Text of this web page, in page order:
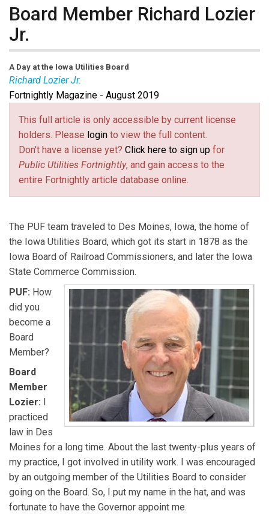
Board Member Richard Lozier
Jr.
A Day at the Iowa Utilities Board
Richard Lozier Jr.
Richard Lozier Jr.is a Board Member at the Iowa
Utilities Board.
Fortnightly Magazine - August 2019
This full article is only accessible by current license
holders. Please login to view the full content.
Don't have a license yet? Click here to sign up for
Public Utilities Fortnightly, and gain access to the
entire Fortnightly article database online.
The PUF team traveled to Des Moines, Iowa, the home of
the Iowa Utilities Board, which got its start in 1878 as the
Iowa Board of Railroad Commissioners, and later the Iowa
State Commerce Commission.
PUF: How
did you
become a
Board
Member?
Board
Member
Lozier:
practiced
law in Des
Moines for a long time. About the last twenty-plus years of
my practice, I got involved in utility work. I was encouraged
by an outgoing member of the Utilities Board to consider
going on the Board. So, I put my name in the hat, and was
fortunate to have the Governor appoint me.